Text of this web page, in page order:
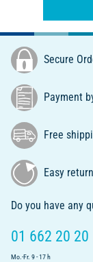
Secure
Payment
Free
Easy
Do you have any
01 662 20 20
Mo.-Fr. 9 - 17 h